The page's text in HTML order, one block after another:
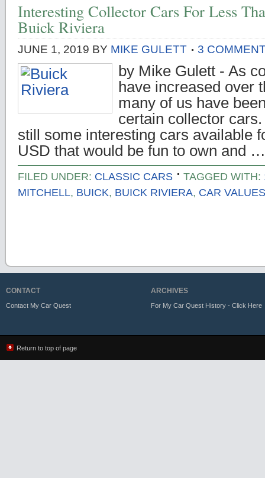
Interesting Collector Cars For Less
Buick Riviera
JUNE 1, 2019 BY MIKE GULETT 3
by Mike Gulett - As
have increased over
many of us have
certain collector
still some interesting cars available
USD that would be fun to own and
FILED UNDER: CLASSIC CARS TAGGED WITH:
MITCHELL, BUICK, BUICK RIVIERA, CAR VALUES
CONTACT
Contact My Car Quest
ARCHIVES
For My Car Quest History - Click Here
Return to top of page